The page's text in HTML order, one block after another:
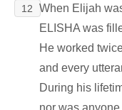
12
When Elijah
ELISHA was
He worked
and every
During his
nor was anyone